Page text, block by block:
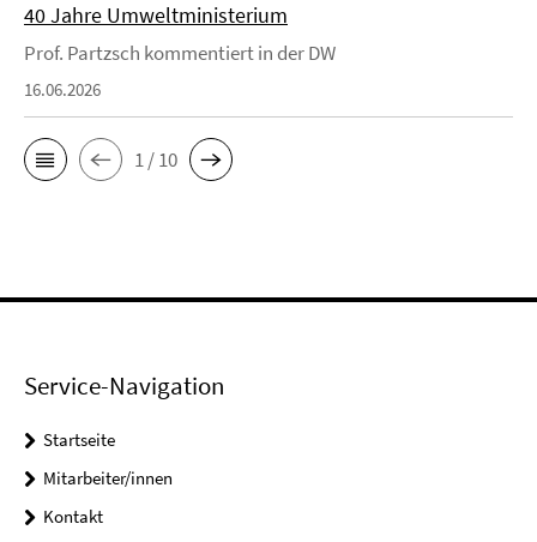
40 Jahre Umweltministerium
Prof. Partzsch kommentiert in der DW
16.06.2026
1 / 10
Service-Navigation
Startseite
Mitarbeiter/innen
Kontakt